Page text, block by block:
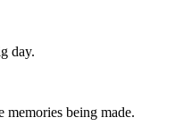
day.
memories being made.